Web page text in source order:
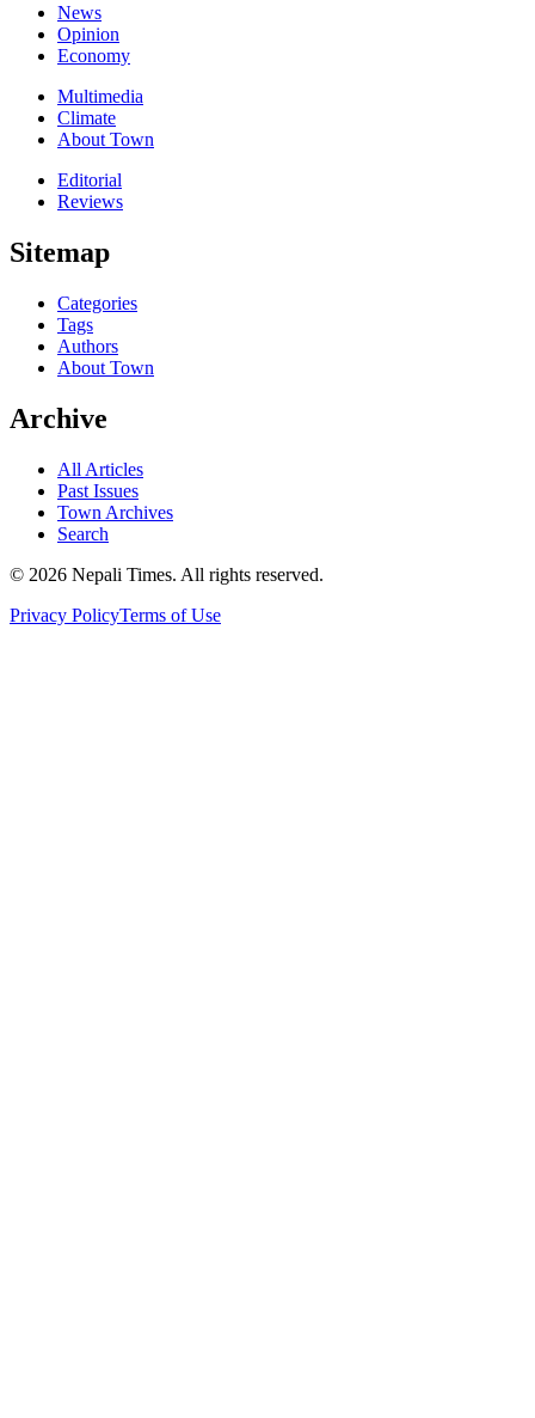
News
Opinion
Economy
Multimedia
Climate
About Town
Editorial
Reviews
Sitemap
Categories
Tags
Authors
About Town
Archive
All Articles
Past Issues
Town Archives
Search
© 2026 Nepali Times. All rights reserved.
Privacy PolicyTerms of Use